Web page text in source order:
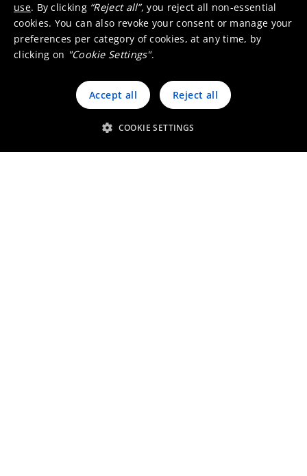
Working at Umicore Portugal
Go to the job finder
use. By clicking “Reject all”, you reject all non-essential
cookies. You can also revoke your consent or manage your
preferences per category of cookies, at any time, by
clicking on "Cookie Settings".
Accept all Reject all
COOKIE SETTINGS